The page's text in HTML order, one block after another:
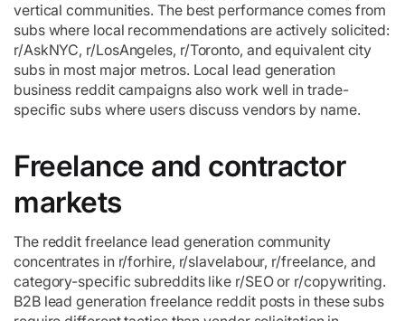
vertical communities. The best performance comes from
subs where local recommendations are actively solicited:
r/AskNYC, r/LosAngeles, r/Toronto, and equivalent city
subs in most major metros. Local lead generation
business reddit campaigns also work well in trade-
specific subs where users discuss vendors by name.
Freelance and contractor
markets
The reddit freelance lead generation community
concentrates in r/forhire, r/slavelabour, r/freelance, and
category-specific subreddits like r/SEO or r/copywriting.
B2B lead generation freelance reddit posts in these subs